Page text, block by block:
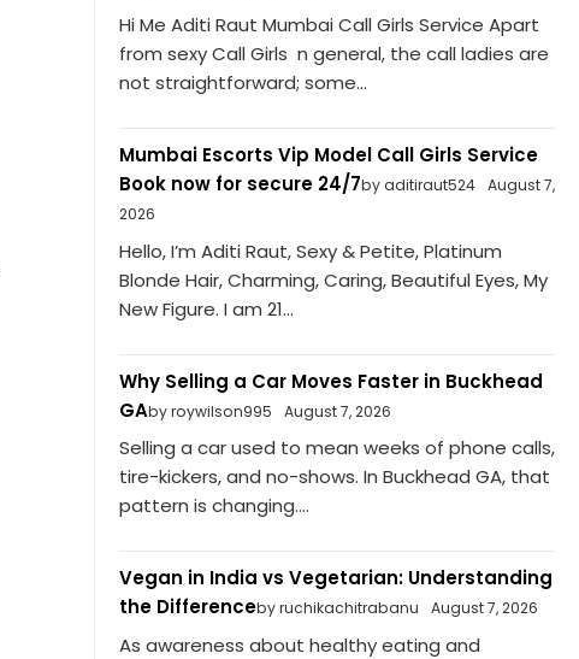
Hi Me Aditi Raut Mumbai Call Girls Service Apart
from sexy Call Girls n general, the call ladies are
not straightforward; some...
Mumbai Escorts Vip Model Call Girls Service
Book now for secure 24/7by aditiraut524
August 7,
2026
Hello, I’m Aditi Raut, Sexy & Petite, Platinum
Blonde Hair, Charming, Caring, Beautiful Eyes, My
New Figure. I am 21...
Why Selling a Car Moves Faster in Buckhead
GAby roywilson995 August 7, 2026
Selling a car used to mean weeks of phone calls,
tire-kickers, and no-shows. In Buckhead GA, that
pattern is changing....
Vegan in India vs Vegetarian: Understanding
the Differenceby ruchikachitrabanu August 7, 2026
As awareness about healthy eating and